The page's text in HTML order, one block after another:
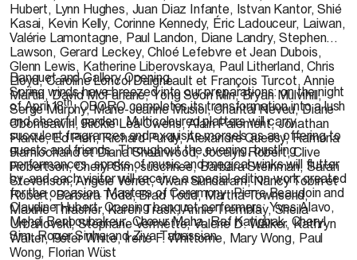
Hubert, Lynn Hughes, Juan Diaz Infante, Istvan Kantor, Shié
Kasai, Kevin Kelly, Corinne Kennedy, Éric Ladouceur, Laiwan,
Valérie Lamontagne, Paul Landon, Diane Landry, Stephen
Lawson, Gerard Leckey, Chloé Lefebvre et Jean Dubois,
Glenn Lewis, Katherine Liberovskaya, Paul Litherland, Chris
Lloyd, Caroline Loncol Daigneault et François Turcot, Annie
Martin, David McFarlane, Yong Soon Min, Bryan Mulvihill,
Serge Murphy, Marie-Jeanne Musiol, Chantal Neveu, Diane
Obomsawin, Rickie Lea Owens, Alain Paiement, Jonathan
Plante, Ed Pien, Richard Purdy, Alexandre Quessy, Ramona
Ramlochand et Diana Shearwood, Jocelyn Robert, Clive
Robertson, Cheryl Sim, suschnee, Barbara Steinman, Sarah
Stevenson, Angèle Verret, Vivan Sundaram, Nancy Tobin et
Robert, Barbara Todd, Brad Todd, Martha Townsend,
Maxine Thrasher, Karen Trask, Annie Tremblay, Sheila
Urbanovski, Stéphane Vermette, Valerie D. Walker, Kathryn
Walter, Peter White, Irene F. Whittome, Mary Wong, Paul
Wong, Florian Wüst
Banquet and Gallery Opening
Spring winds have breezed into our preparations: on the night
of April 18th, OBORO completes its transformation into a lush
and cheerful garden. Multicoloured platters will carry
succulent fragrances and exquisite morsels as an offering to
guests and friends. Throughout the evening, bustling
performances, sparks of music and magical winks will flutter
by, and each visitor will receive a special edition work created
for the occasion. Masters of Ceremony: Pierre Beaudoin and
Claudine Hubert. Opening banquet performers: Yves Alavo,
Mehdi Benboubakeur, Chœur Maha, Raf Katigbak, Cheryl
Sim, Roger Sinha and Ziya Tabassian.